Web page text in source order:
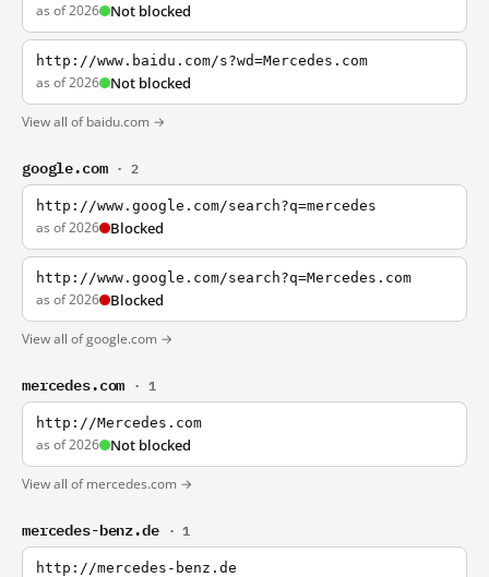
as of 2026 Not blocked
http://www.baidu.com/s?wd=Mercedes.com
as of 2026 Not blocked
View all of baidu.com →
google.com · 2
http://www.google.com/search?q=mercedes
as of 2026 Blocked
http://www.google.com/search?q=Mercedes.com
as of 2026 Blocked
View all of google.com →
mercedes.com · 1
http://Mercedes.com
as of 2026 Not blocked
View all of mercedes.com →
mercedes-benz.de · 1
http://mercedes-benz.de